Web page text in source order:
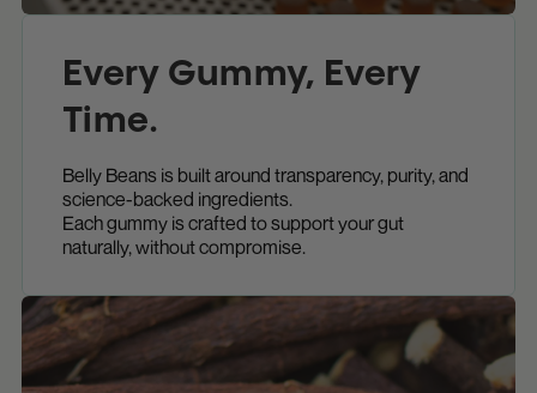
Every Gummy, Every
Time.
Belly Beans is built around transparency, purity, and
science-backed ingredients.
Each gummy is crafted to support your gut
naturally, without compromise.